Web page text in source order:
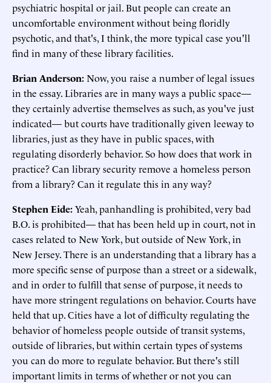
psychiatric hospital or jail. But people can create an
uncomfortable environment without being floridly
psychotic, and that's, I think, the more typical case you'll
find in many of these library facilities.
Brian Anderson:Now, you raise a number of legal issues
in the essay. Libraries are in many ways a public space—
they certainly advertise themselves as such, as you've just
indicated— but courts have traditionally given leeway to
libraries, just as they have in public spaces, with
regulating disorderly behavior. So how does that work in
practice? Can library security remove a homeless person
from a library? Can it regulate this in any way?
Stephen Eide:Yeah, panhandling is prohibited, very bad
B.O. is prohibited— that has been held up in court, not in
cases related to New York, but outside of New York, in
New Jersey. There is an understanding that a library has a
more specific sense of purpose than a street or a sidewalk,
and in order to fulfill that sense of purpose, it needs to
have more stringent regulations on behavior. Courts have
held that up. Cities have a lot of difficulty regulating the
behavior of homeless people outside of transit systems,
outside of libraries, but within certain types of systems
you can do more to regulate behavior. But there's still
important limits in terms of whether or not you can